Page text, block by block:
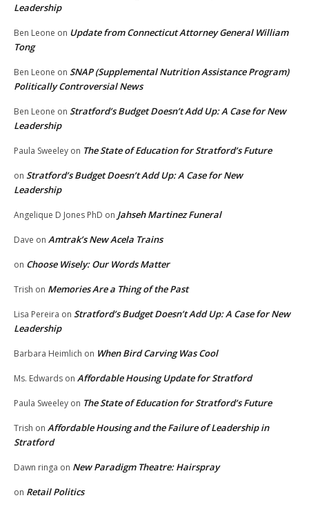
Leadership
Ben Leone on Update from Connecticut Attorney General William
Tong
Ben Leone on SNAP (Supplemental Nutrition Assistance Program)
Politically Controversial News
Ben Leone on Stratford’s Budget Doesn’t Add Up: A Case for New
Leadership
Paula Sweeley on The State of Education for Stratford’s Future
on Stratford’s Budget Doesn’t Add Up: A Case for New
Leadership
Angelique D Jones PhD on Jahseh Martinez Funeral
Dave on Amtrak’s New Acela Trains
on Choose Wisely: Our Words Matter
Trish on Memories Are a Thing of the Past
Lisa Pereira on Stratford’s Budget Doesn’t Add Up: A Case for New
Leadership
Barbara Heimlich on When Bird Carving Was Cool
Ms. Edwards on Affordable Housing Update for Stratford
Paula Sweeley on The State of Education for Stratford’s Future
Trish on Affordable Housing and the Failure of Leadership in
Stratford
Dawn ringa on New Paradigm Theatre: Hairspray
on Retail Politics